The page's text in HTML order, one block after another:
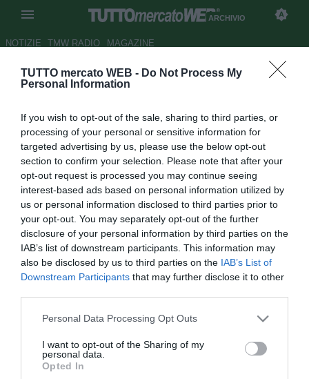
TUTTO mercato WEB - Do Not Process My
Personal Information
If you wish to opt-out of the sale, sharing to third parties, or
processing of your personal or sensitive information for
targeted advertising by us, please use the below opt-out
section to confirm your selection. Please note that after your
opt-out request is processed you may continue seeing
interest-based ads based on personal information utilized by
us or personal information disclosed to third parties prior to
your opt-out. You may separately opt-out of the further
disclosure of your personal information by third parties on the
IAB’s list of downstream participants. This information may
also be disclosed by us to third parties on the IAB’s List of
Downstream Participants that may further disclose it to other
Personal Data Processing Opt Outs
I want to opt-out of the Sharing of my
personal data.
Opted In
ARCHIVIO
NOTIZIE TMW RADIO MAGAZINE
Le pagelle dell'Everton -
nervoso
Autore Rosa Doro
31.01.2016 16:40
2016
vedi letture